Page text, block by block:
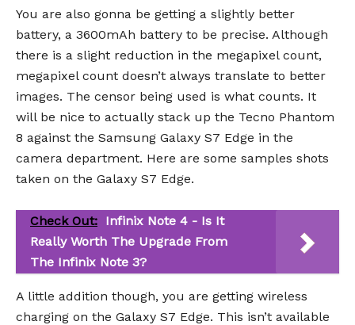
You are also gonna be getting a slightly better
battery, a 3600mAh battery to be precise. Although
there is a slight reduction in the megapixel count,
megapixel count doesn’t always translate to better
images. The censor being used is what counts. It
will be nice to actually stack up the Tecno Phantom
8 against the Samsung Galaxy S7 Edge in the
camera department. Here are some samples shots
taken on the Galaxy S7 Edge.
Check Out: Infinix Note 4 - Is It
Really Worth The Upgrade From
The Infinix Note 3?
A little addition though, you are getting wireless
charging on the Galaxy S7 Edge. This isn’t available